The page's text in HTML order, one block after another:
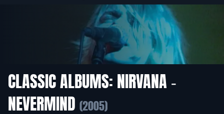
CLASSIC ALBUMS: NIRVANA -
NEVERMIND (2005)